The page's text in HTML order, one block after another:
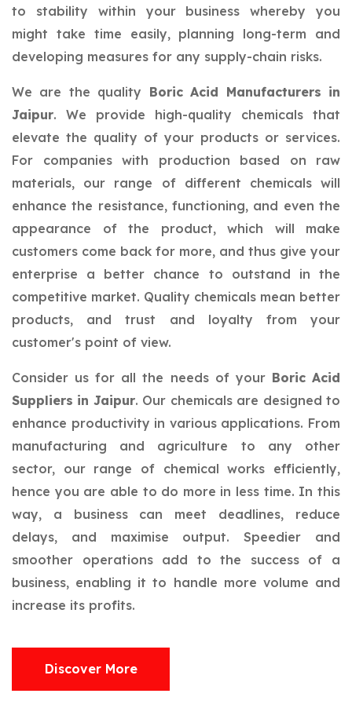
to stability within your business whereby you
might take time easily, planning long-term and
developing measures for any supply-chain risks.
We are the quality Boric Acid Manufacturers in
Jaipur. We provide high-quality chemicals that
elevate the quality of your products or services.
For companies with production based on raw
materials, our range of different chemicals will
enhance the resistance, functioning, and even the
appearance of the product, which will make
customers come back for more, and thus give your
enterprise a better chance to outstand in the
competitive market. Quality chemicals mean better
products, and trust and loyalty from your
customer's point of view.
Consider us for all the needs of your Boric Acid
Suppliers in Jaipur. Our chemicals are designed to
enhance productivity in various applications. From
manufacturing and agriculture to any other
sector, our range of chemical works efficiently,
hence you are able to do more in less time. In this
way, a business can meet deadlines, reduce
delays, and maximise output. Speedier and
smoother operations add to the success of a
business, enabling it to handle more volume and
increase its profits.
Discover More